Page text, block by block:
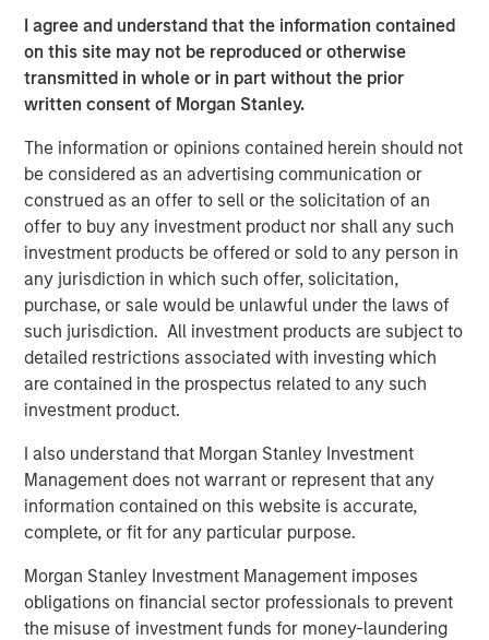
I agree and understand that the information contained
on this site may not be reproduced or otherwise
transmitted in whole or in part without the prior
written consent of Morgan Stanley.
The information or opinions contained herein should not
be considered as an advertising communication or
construed as an offer to sell or the solicitation of an
offer to buy any investment product nor shall any such
investment products be offered or sold to any person in
any jurisdiction in which such offer, solicitation,
purchase, or sale would be unlawful under the laws of
such jurisdiction. All investment products are subject to
detailed restrictions associated with investing which
are contained in the prospectus related to any such
investment product.
I also understand that Morgan Stanley Investment
Management does not warrant or represent that any
information contained on this website is accurate,
complete, or fit for any particular purpose.
Morgan Stanley Investment Management imposes
obligations on financial sector professionals to prevent
the misuse of investment funds for money-laundering
focused on revenue growth versus cost savings.
Conversica's Conversational AI helps enterprise
marketing, sales and customer success teams attract,
acquire and grow customers at scale across the entire
customer revenue lifecycle. Conversica is expanding its
company portfolio and customer base with a focus on
mid-market organizations and large enterprises as they
are the primary audiences seeking massive revenue
growth from AI and automation. Conversational AI will
deliver better conversational experiences, build
meaningful customer relationships and bolster revenue at
scale.
“In our increasingly digital world, exceptional customer
experiences will be the competitive battleground where
organizations vie for market share. AI solutions are key for
companies seeking advanced automation as a means of
differentiation. We believe that only digital automation
leveraging AI will deliver greater personalization, timely
response and consistent engagement across all digital
touch points. We foresee significant increases in demand
support Conversica as a leader in this exciting space and
are confident in the company’s upcoming developments